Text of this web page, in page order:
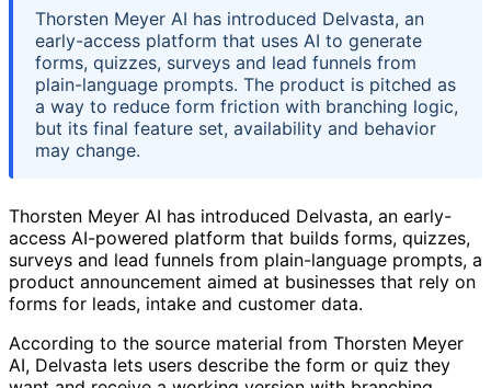
Thorsten Meyer AI has introduced Delvasta, an
early-access platform that uses AI to generate
forms, quizzes, surveys and lead funnels from
plain-language prompts. The product is pitched as
a way to reduce form friction with branching logic,
but its final feature set, availability and behavior
may change.
Thorsten Meyer AI has introduced Delvasta, an early-
access AI-powered platform that builds forms, quizzes,
surveys and lead funnels from plain-language prompts, a
product announcement aimed at businesses that rely on
forms for leads, intake and customer data.
According to the source material from Thorsten Meyer
AI, Delvasta lets users describe the form or quiz they